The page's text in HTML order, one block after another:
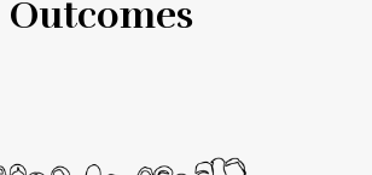
Outcomes